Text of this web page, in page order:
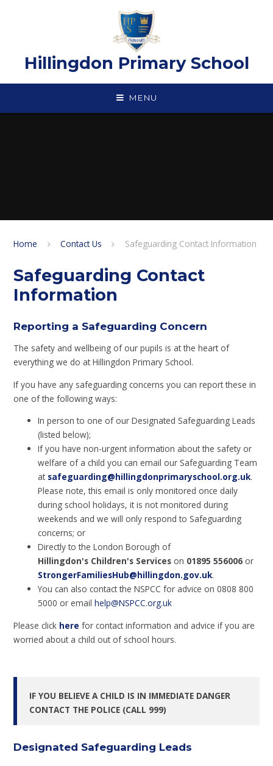
Hillingdon Primary School
MENU
Home Contact Us Safeguarding Contact Information
Safeguarding Contact
Information
Reporting a Safeguarding Concern
The safety and wellbeing of our pupils is at the heart of
everything we do at Hillingdon Primary School.
If you have any safeguarding concerns you can report these in
one of the following ways:
In person to one of our Designated Safeguarding Leads
(listed below);
If you have non-urgent information about the safety or
welfare of a child you can email our Safeguarding Team
at safeguarding@hillingdonprimaryschool.org.uk.
Please note, this email is only monitored once daily
during school holidays, it is not monitored during
weekends and we will only respond to Safeguarding
concerns; or
Directly to the London Borough of
Hillingdon's Children's Services on 01895 556006 or
StrongerFamiliesHub@hillingdon.gov.uk.
You can also contact the NSPCC for advice on 0808 800
5000 or emailhelp@NSPCC.org.uk
Please click herefor contact information and advice if you are
worried about a child out of school hours.
IF YOU BELIEVE A CHILD IS IN IMMEDIATE DANGER
CONTACT THE POLICE (CALL 999)
Designated Safeguarding Leads